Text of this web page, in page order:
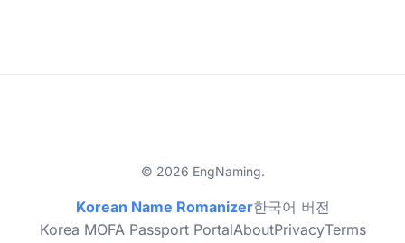
© 2026 EngNaming.
Korean Name Romanizer한국어 버전
Korea MOFA Passport PortalAboutPrivacyTerms